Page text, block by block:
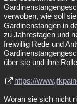
verwoben, wie soll
Gardinenstangen in
zu Jahrestagen und
freiwillig Rede und
über sie und ihre
https://
Woran sie sich nicht